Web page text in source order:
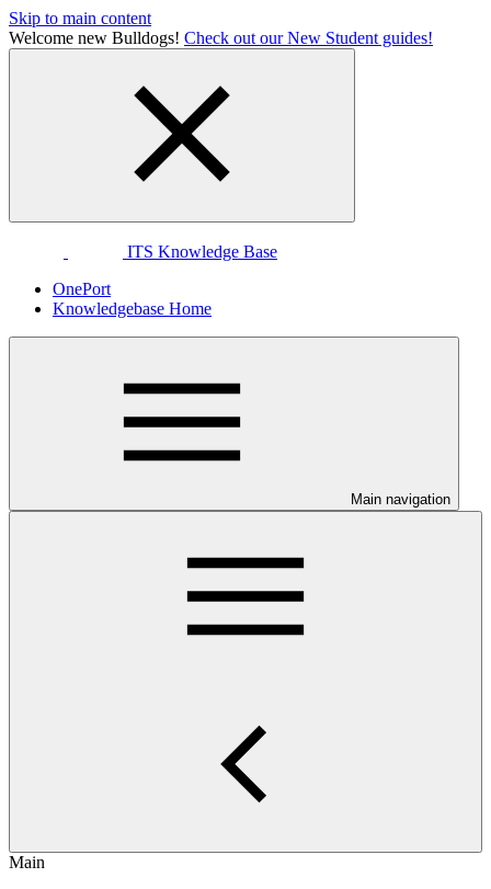
Skip to main content
Welcome new Bulldogs! Check out our New Student guides!
ITS Knowledge Base
OnePort
Knowledgebase Home
Main navigation
Main